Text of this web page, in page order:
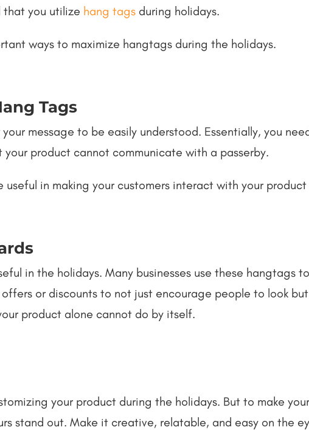
that you utilize hang tags during holidays.
ways to maximize hangtags during the holidays.
Tags
message to be easily understood. Essentially, you
product cannot communicate with a passerby.
in making your customers interact with your
in the holidays. Many businesses use these hangtags
or discounts to not just encourage people to look
product alone cannot do by itself.
your product during the holidays. But to make
stand out. Make it creative, relatable, and easy on the